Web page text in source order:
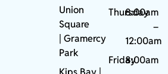
Union
Square
|Gramercy
Park
Thursday
8:00am
–
12:00am
Friday8:00am